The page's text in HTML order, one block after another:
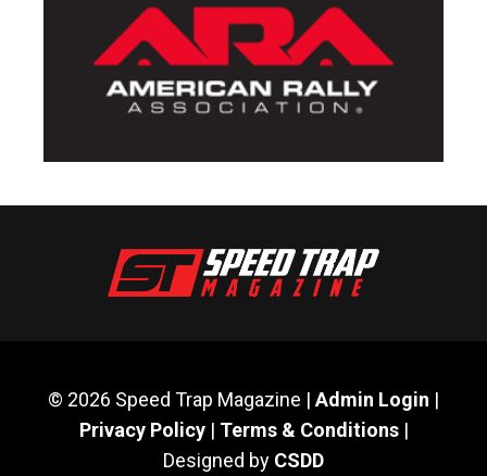
© 2026 Speed Trap Magazine | Admin Login |
Privacy Policy| Terms & Conditions|
Designed by CSDD